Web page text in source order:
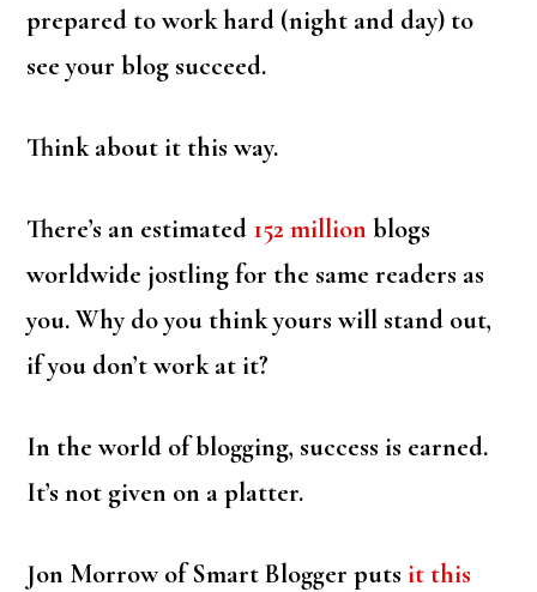
prepared to work hard (night and day) to
see your blog succeed.
Think about it this way.
There’s an estimated 152 million blogs
worldwide jostling for the same readers as
you. Why do you think yours will stand out,
if you don’t work at it?
In the world of blogging, success is earned.
It’s not given on a platter.
Jon Morrow of Smart Blogger puts it this